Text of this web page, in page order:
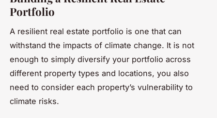
Portfolio
A resilient real estate portfolio is one that can
withstand the impacts of climate change. It is not
enough to simply diversify your portfolio across
different property types and locations, you also
need to consider each property’s vulnerability to
climate risks.